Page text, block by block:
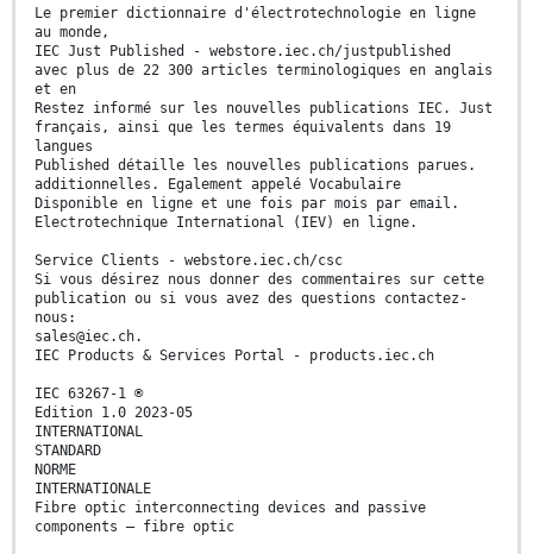
Le premier dictionnaire d'électrotechnologie en ligne
au monde,
IEC Just Published - webstore.iec.ch/justpublished
avec plus de 22 300 articles terminologiques en anglais
et en
Restez informé sur les nouvelles publications IEC. Just
français, ainsi que les termes équivalents dans 19
langues
Published détaille les nouvelles publications parues.
additionnelles. Egalement appelé Vocabulaire
Disponible en ligne et une fois par mois par email.
Electrotechnique International (IEV) en ligne.
Service Clients - webstore.iec.ch/csc
Si vous désirez nous donner des commentaires sur cette
publication ou si vous avez des questions contactez-
nous:
sales@iec.ch.
IEC Products & Services Portal - products.iec.ch
IEC 63267-1 ®
Edition 1.0 2023-05
INTERNATIONAL
STANDARD
NORME
INTERNATIONALE
Fibre optic interconnecting devices and passive
components – fibre optic